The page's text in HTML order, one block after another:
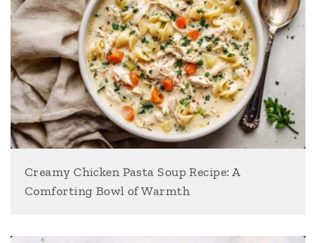
Creamy Chicken Pasta Soup Recipe: A
Comforting Bowl of Warmth